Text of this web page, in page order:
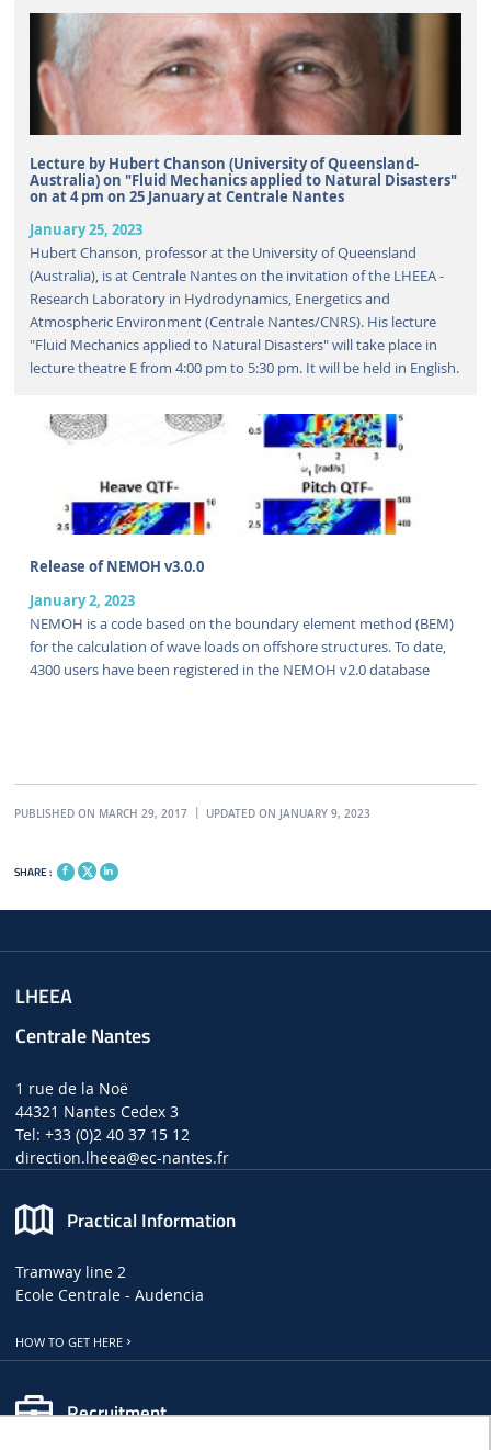
Lecture by Hubert Chanson (University of Queensland-
Australia) on "Fluid Mechanics applied to Natural Disasters"
on at 4 pm on 25 January at Centrale Nantes
January 25, 2023
Hubert Chanson, professor at the University of Queensland
(Australia), is at Centrale Nantes on the invitation of the LHEEA -
Research Laboratory in Hydrodynamics, Energetics and
Atmospheric Environment (Centrale Nantes/CNRS). His lecture
"Fluid Mechanics applied to Natural Disasters" will take place in
lecture theatre E from 4:00 pm to 5:30 pm. It will be held in English.
Release of NEMOH v3.0.0
January 2, 2023
NEMOH is a code based on the boundary element method (BEM)
for the calculation of wave loads on offshore structures. To date,
4300 users have been registered in the NEMOH v2.0 database
PUBLISHED ON MARCH 29, 2017 UPDATED ON JANUARY 9, 2023
SHARE :
LHEEA
Centrale Nantes
1 rue de la Noë
44321 Nantes Cedex 3
Tel: +33 (0)2 40 37 15 12
direction.lheea@ec-nantes.fr
Practical Information
Tramway line 2
Ecole Centrale - Audencia
HOW TO GET HERE
Recruitment